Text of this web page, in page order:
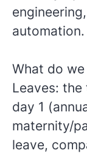
automation.
What do
Leaves:
day 1
maternity/
leave,